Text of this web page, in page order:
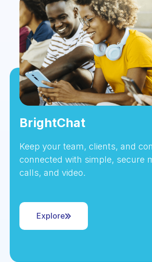
BrightChat
Keep your team, clients, and
connected with simple, secure
calls, and video.
Explore